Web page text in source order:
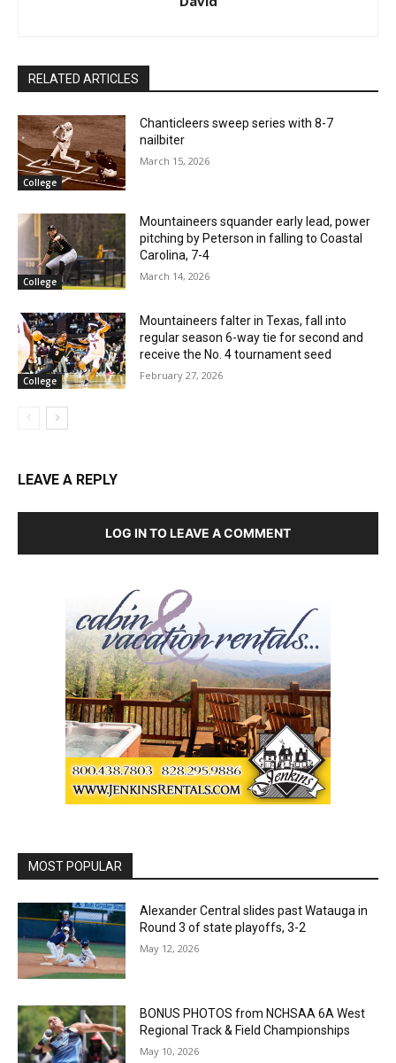
RELATED ARTICLES
College
Chanticleers sweep series with 8-7
nailbiter
March 15, 2026
College
Mountaineers squander early lead, power
pitching by Peterson in falling to Coastal
Carolina, 7-4
March 14, 2026
College
Mountaineers falter in Texas, fall into
regular season 6-way tie for second and
receive the No. 4 tournament seed
February 27, 2026
LEAVE A REPLY
LOG IN TO LEAVE A COMMENT
MOST POPULAR
Alexander Central slides past Watauga in
Round 3 of state playoffs, 3-2
May 12, 2026
BONUS PHOTOS from NCHSAA 6A West
Regional Track & Field Championships
May 10, 2026